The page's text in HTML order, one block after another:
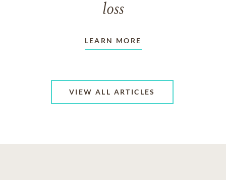
loss
LEARN MORE
VIEW ALL ARTICLES